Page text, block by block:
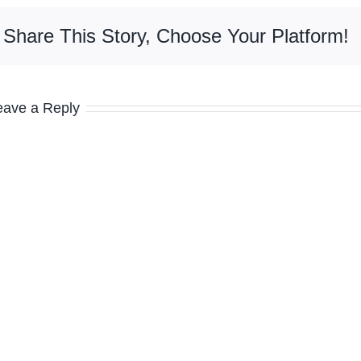
Share This Story, Choose Your Platform!
a Reply